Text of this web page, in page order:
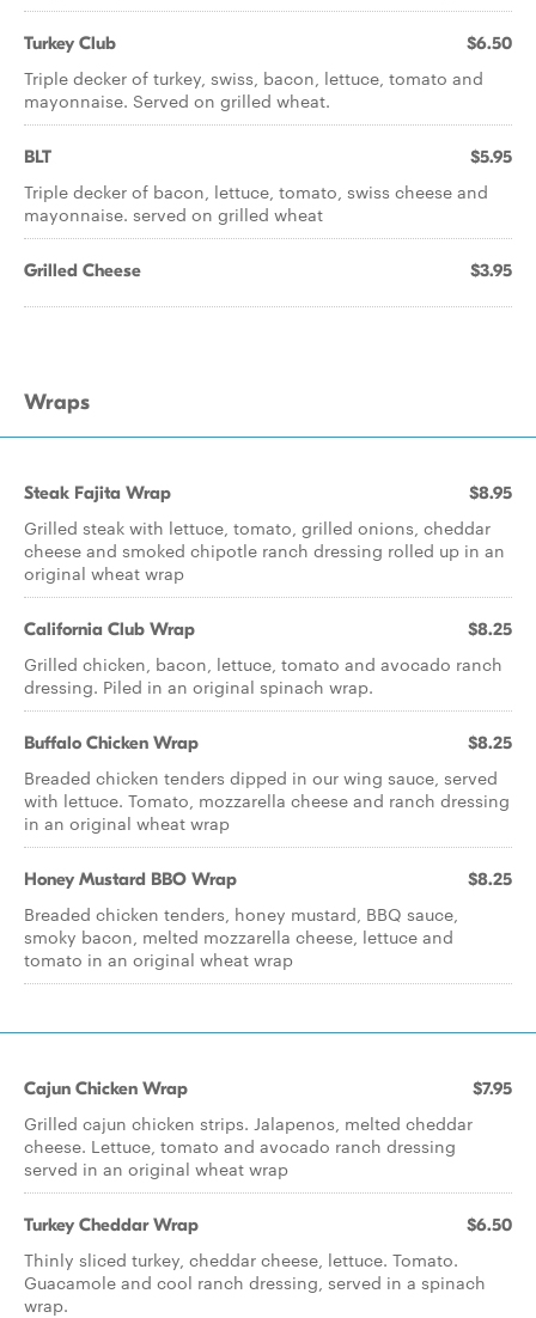
Turkey Club $6.50
Triple decker of turkey, swiss, bacon, lettuce, tomato and
mayonnaise. Served on grilled wheat.
BLT $5.95
Triple decker of bacon, lettuce, tomato, swiss cheese and
mayonnaise. served on grilled wheat
Grilled Cheese $3.95
Wraps
Steak Fajita Wrap $8.95
Grilled steak with lettuce, tomato, grilled onions, cheddar
cheese and smoked chipotle ranch dressing rolled up in an
original wheat wrap
California Club Wrap $8.25
Grilled chicken, bacon, lettuce, tomato and avocado ranch
dressing. Piled in an original spinach wrap.
Buffalo Chicken Wrap $8.25
Breaded chicken tenders dipped in our wing sauce, served
with lettuce. Tomato, mozzarella cheese and ranch dressing
in an original wheat wrap
Honey Mustard BBO Wrap $8.25
Breaded chicken tenders, honey mustard, BBQ sauce,
smoky bacon, melted mozzarella cheese, lettuce and
tomato in an original wheat wrap
Cajun Chicken Wrap $7.95
Grilled cajun chicken strips. Jalapenos, melted cheddar
cheese. Lettuce, tomato and avocado ranch dressing
served in an original wheat wrap
Turkey Cheddar Wrap $6.50
Thinly sliced turkey, cheddar cheese, lettuce. Tomato.
Guacamole and cool ranch dressing, served in a spinach
wrap.